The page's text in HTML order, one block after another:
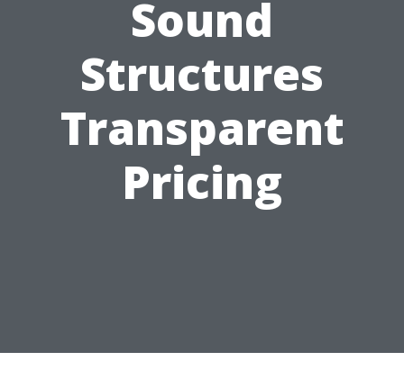
Sound
Structures
Transparent
Pricing